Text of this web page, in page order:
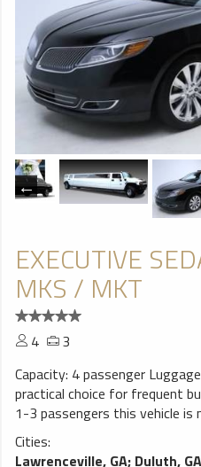
EXECUTIVE
MKS / MKT
4
3
Capacity: 4 passenger Luggage: 3 This luxurious sedan is the
practical choice for frequent
1-3 passengers this vehicle
transportation and long
most popular limos in any limo
Cities:
Lawrenceville, GA; Duluth, GA